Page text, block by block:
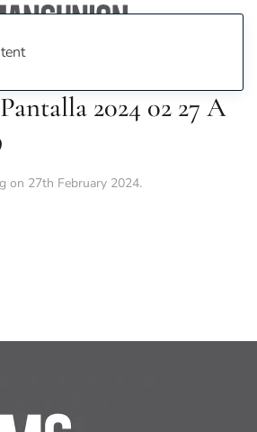
2024 02 27 A
on 27th February 2024.